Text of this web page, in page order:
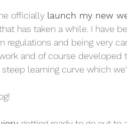
officially launch my new
has taken a while. I have
regulations and being very
and of course
learning curve which